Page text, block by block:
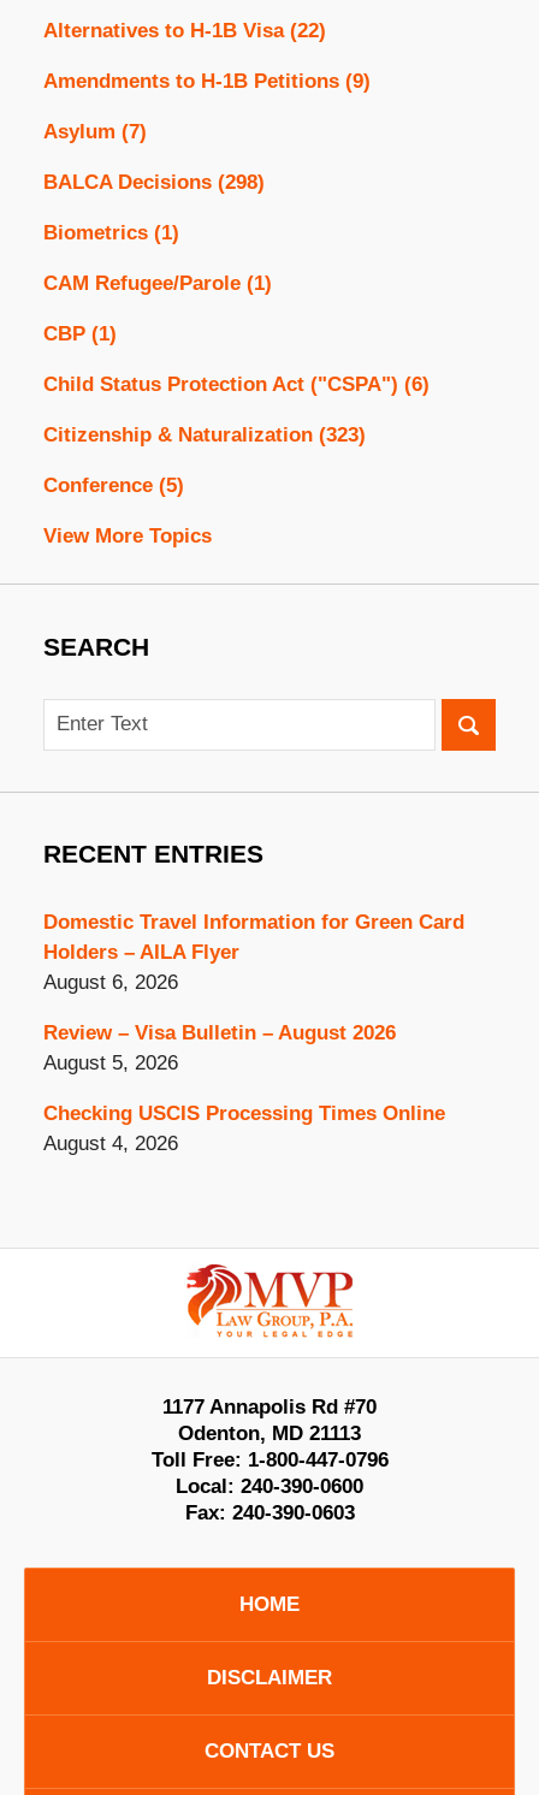
Alternatives to H-1B Visa (22)
Amendments to H-1B Petitions (9)
Asylum (7)
BALCA Decisions (298)
Biometrics (1)
CAM Refugee/Parole (1)
CBP (1)
Child Status Protection Act ("CSPA") (6)
Citizenship & Naturalization (323)
Conference (5)
View More Topics
SEARCH
Search
RECENT ENTRIES
Domestic Travel Information for Green Card
Holders – AILA Flyer
August 6, 2026
Review – Visa Bulletin – August 2026
August 5, 2026
Checking USCIS Processing Times Online
August 4, 2026
Information
1177 Annapolis Rd #70
Odenton, MD 21113
Toll Free: 1-800-447-0796
Local: 240-390-0600
Fax: 240-390-0603
HOME
DISCLAIMER
CONTACT US